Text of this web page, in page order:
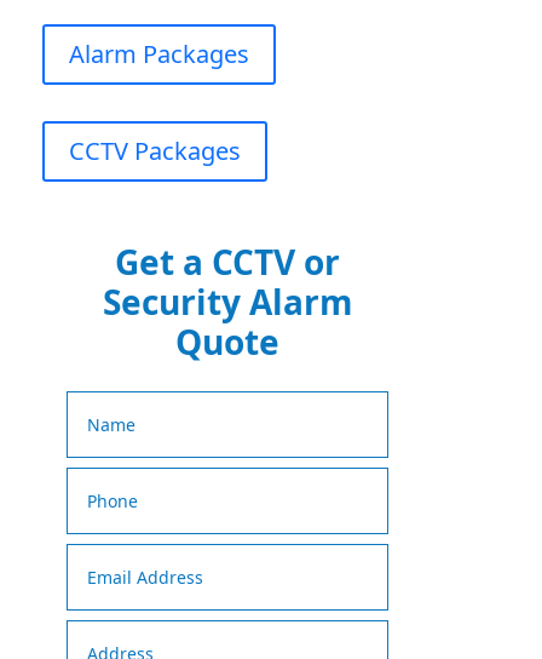
Alarm Packages
CCTV Packages
Get a CCTV or
Security Alarm
Quote